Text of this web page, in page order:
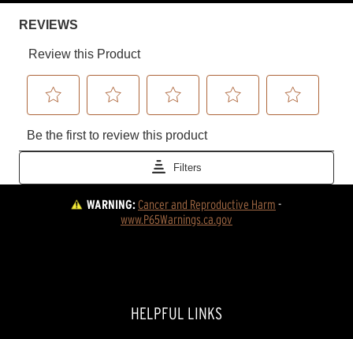
WARNING:Cancer and Reproductive Harm -
www.P65Warnings.ca.gov
HELPFUL LINKS